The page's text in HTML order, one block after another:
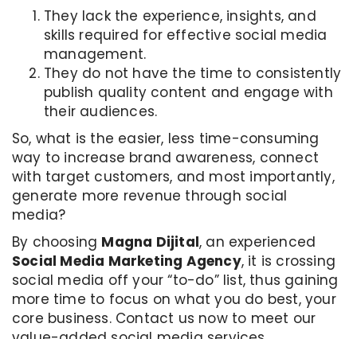
They lack the experience, insights, and
skills required for effective social media
management.
They do not have the time to consistently
publish quality content and engage with
their audiences.
So, what is the easier, less time-consuming
way to increase brand awareness, connect
with target customers, and most importantly,
generate more revenue through social
media?
By choosing Magna Dijital, an experienced
Social Media Marketing Agency, it is crossing
social media off your “to-do” list, thus gaining
more time to focus on what you do best, your
core business. Contact us now to meet our